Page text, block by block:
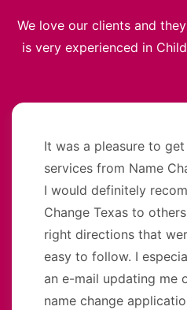
We love our clients and
is very experienced in
It was a pleasure to
services from Name
I would definitely
Change Texas to
right directions that
easy to follow. I
an e-mail updating me
name change